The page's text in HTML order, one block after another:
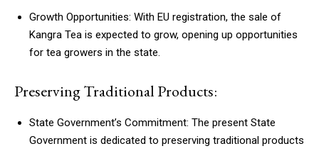
Growth Opportunities: With EU registration, the sale of
Kangra Tea is expected to grow, opening up opportunities
for tea growers in the state.
Preserving Traditional Products:
State Government’s Commitment: The present State
Government is dedicated to preserving traditional products